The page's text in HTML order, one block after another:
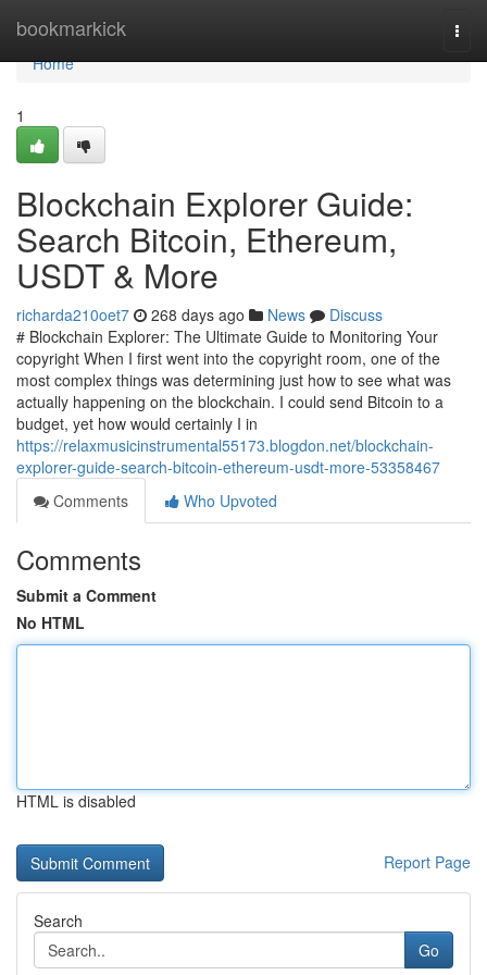
bookmarkick
Home
Home
1
Blockchain Explorer Guide:
Search Bitcoin, Ethereum,
USDT & More
richarda210oet7 268 days ago News
Discuss
# Blockchain Explorer: The Ultimate Guide to Monitoring Your
copyright When I first went into the copyright room, one of the
most complex things was determining just how to see what was
actually happening on the blockchain. I could send Bitcoin to a
budget, yet how would certainly I in
https://relaxmusicinstrumental55173.blogdon.net/blockchain-
explorer-guide-search-bitcoin-ethereum-usdt-more-53358467
Comments
Who Upvoted
Comments
Submit a Comment
No HTML
HTML is disabled
Report Page
Search
Go